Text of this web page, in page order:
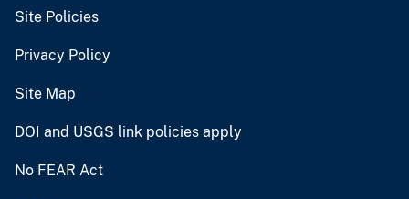
Site Policies
Privacy Policy
Site Map
DOI and USGS link policies apply
No FEAR Act